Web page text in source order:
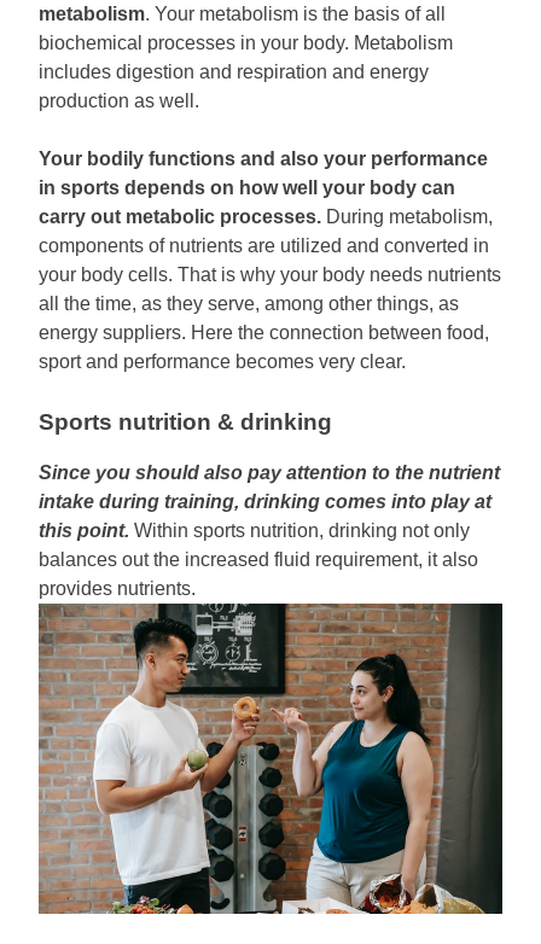
metabolism. Your metabolism is the basis of all
biochemical processes in your body. Metabolism
includes digestion and respiration and energy
production as well.
Your bodily functions and also your performance
in sports depends on how well your body can
carry out metabolic processes. During metabolism,
components of nutrients are utilized and converted in
your body cells. That is why your body needs nutrients
all the time, as they serve, among other things, as
energy suppliers. Here the connection between food,
sport and performance becomes very clear.
Sports nutrition & drinking
Since you should also pay attention to the nutrient
intake during training, drinking comes into play at
this point. Within sports nutrition, drinking not only
balances out the increased fluid requirement, it also
provides nutrients.